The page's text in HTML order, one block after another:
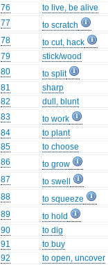
76
to live, be alive
77
to scratch
78
to cut, hack
79
stick/wood
80
to split
81
sharp
82
dull, blunt
83
to work
84
to plant
85
to choose
86
to grow
87
to swell
88
to squeeze
89
to hold
90
to dig
91
to buy
92
to open, uncover